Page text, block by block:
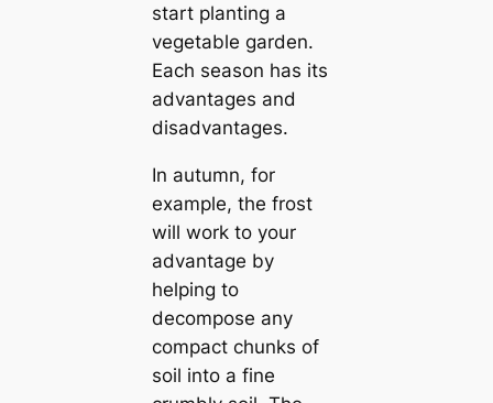
start planting a
vegetable garden.
Each season has its
advantages and
disadvantages.
In autumn, for
example, the frost
will work to your
advantage by
helping to
decompose any
compact chunks of
soil into a fine